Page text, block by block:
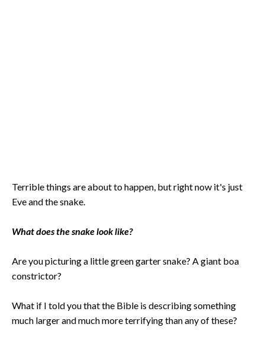
Terrible things are about to happen, but right now it's just
Eve and the snake.
What does the snake look like?
Are you picturing a little green garter snake? A giant boa
constrictor?
What if I told you that the Bible is describing something
much larger and much more terrifying than any of these?